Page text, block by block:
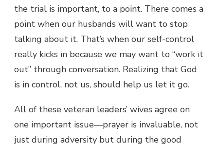
the trial is important, to a point. There comes a
point when our husbands will want to stop
talking about it. That’s when our self-control
really kicks in because we may want to “work it
out” through conversation. Realizing that God
is in control, not us, should help us let it go.
All of these veteran leaders’ wives agree on
one important issue—prayer is invaluable, not
just during adversity but during the good